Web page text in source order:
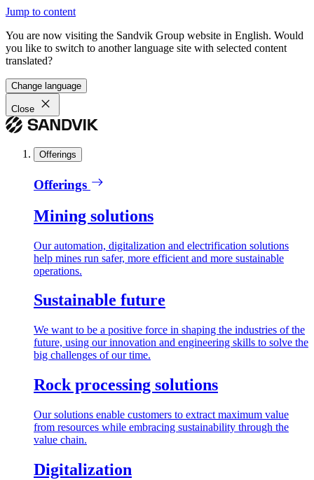
Jump to content
You are now visiting the Sandvik Group website in English. Would
you like to switch to another language site with selected content
translated?
Change language
Close
Offerings
Offerings
Mining solutions
Our automation, digitalization and electrification solutions
help mines run safer, more efficient and more sustainable
operations.
Sustainable future
We want to be a positive force in shaping the industries of the
future, using our innovation and engineering skills to solve the
big challenges of our time.
Rock processing solutions
Our solutions enable customers to extract maximum value
from resources while embracing sustainability through the
value chain.
Digitalization